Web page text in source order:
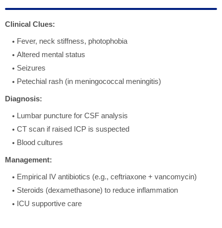
Clinical Clues:
Fever, neck stiffness, photophobia
Altered mental status
Seizures
Petechial rash (in meningococcal meningitis)
Diagnosis:
Lumbar puncture for CSF analysis
CT scan if raised ICP is suspected
Blood cultures
Management:
Empirical IV antibiotics (e.g., ceftriaxone + vancomycin)
Steroids (dexamethasone) to reduce inflammation
ICU supportive care